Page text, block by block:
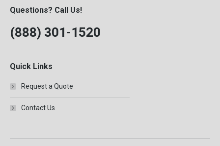
Questions? Call Us!
(888) 301-1520
Quick Links
Request a Quote
Contact Us